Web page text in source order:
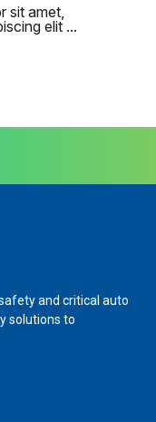
sit amet,
elit ...
and critical auto
solutions to